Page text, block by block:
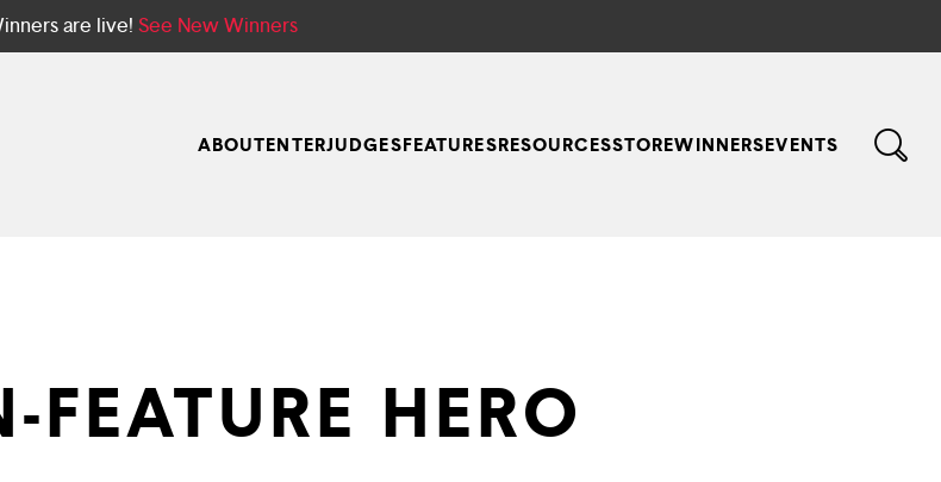
are live! See New Winners
ABOUTENTERJUDGESFEATURESRESOURCESSTOREWINNERSEVENTS
HERO